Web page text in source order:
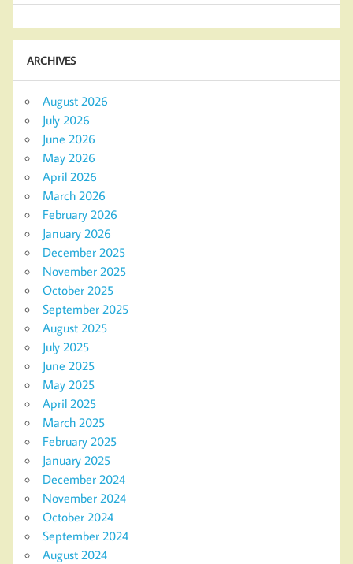
ARCHIVES
August 2026
July 2026
June 2026
May 2026
April 2026
March 2026
February 2026
January 2026
December 2025
November 2025
October 2025
September 2025
August 2025
July 2025
June 2025
May 2025
April 2025
March 2025
February 2025
January 2025
December 2024
November 2024
October 2024
September 2024
August 2024